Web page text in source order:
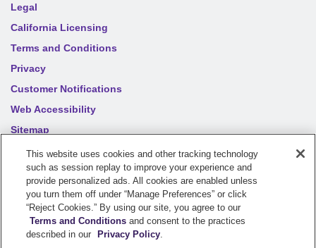
Legal
California Licensing
Terms and Conditions
Privacy
Customer Notifications
Web Accessibility
Sitemap
Your privacy choices
2026 Sentry Insurance Company, 1800 North Point Drive,
Stevens Point, WI 54481
This website uses cookies and other tracking technology
such as session replay to improve your experience and
provide personalized ads. All cookies are enabled unless
you turn them off under “Manage Preferences” or click
“Reject Cookies.” By using our site, you agree to our
Terms and Conditions and consent to the practices
described in our
Privacy Policy.